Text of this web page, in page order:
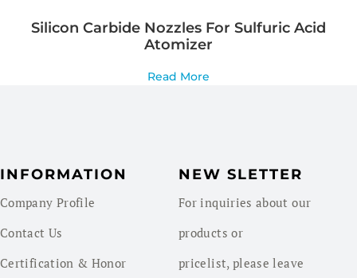
Silicon Carbide Nozzles For Sulfuric Acid
Atomizer
Read More
INFORMATION
Company Profile
Contact Us
Certification & Honor
NEW SLETTER
For inquiries about our
products or
pricelist, please leave